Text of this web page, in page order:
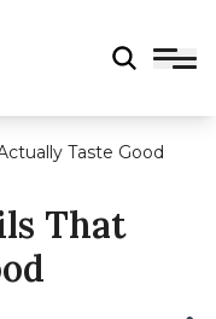
Taste Good
That